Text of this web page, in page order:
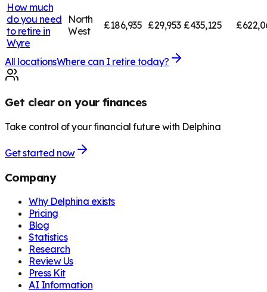
How much
do you need
to retire in
Wyre
North
West
£186,935 £29,953 £435,125
All locationsWhere can I retire today?
Get clear on your finances
Take control of your financial future with Delphina
Get started now
Company
Why Delphina exists
Pricing
Blog
Statistics
Research
Review Us
Press Kit
AI Information